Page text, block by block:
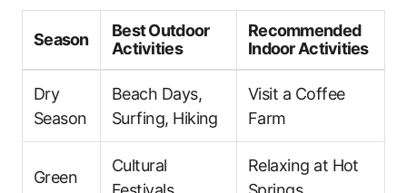
Season
Best Outdoor
Activities
Recommended
Indoor Activities
Dry
Season
Beach Days,
Surfing, Hiking
Visit a Coffee
Farm
Green
Cultural
Relaxing at Hot